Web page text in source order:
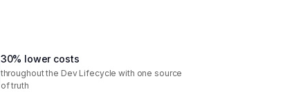
30% lower costs
throughout the Dev Lifecycle with one source
of truth